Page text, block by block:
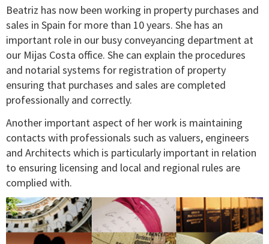
Beatriz has now been working in property purchases and
sales in Spain for more than 10 years. She has an
important role in our busy conveyancing department at
our Mijas Costa office. She can explain the procedures
and notarial systems for registration of property
ensuring that purchases and sales are completed
professionally and correctly.
Another important aspect of her work is maintaining
contacts with professionals such as valuers, engineers
and Architects which is particularly important in relation
to ensuring licensing and local and regional rules are
complied with.